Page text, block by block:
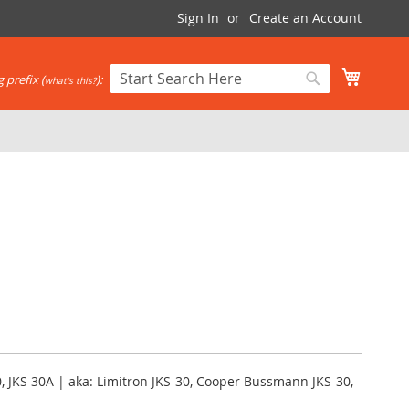
Sign In Create an Account
Search
prefix (what's this?):
JKS 30A | aka: Limitron JKS-30, Cooper Bussmann JKS-30,